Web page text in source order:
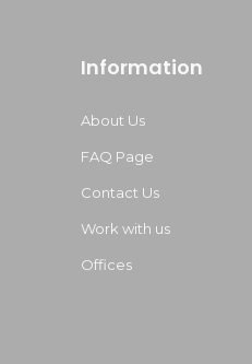
Information
About Us
FAQ Page
Contact Us
Work with us
Offices